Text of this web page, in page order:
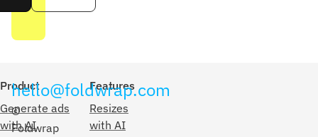
Product
Generate ads
with AI
Features
Resizes
with AI
hello@foldwrap.com
©
Foldwrap